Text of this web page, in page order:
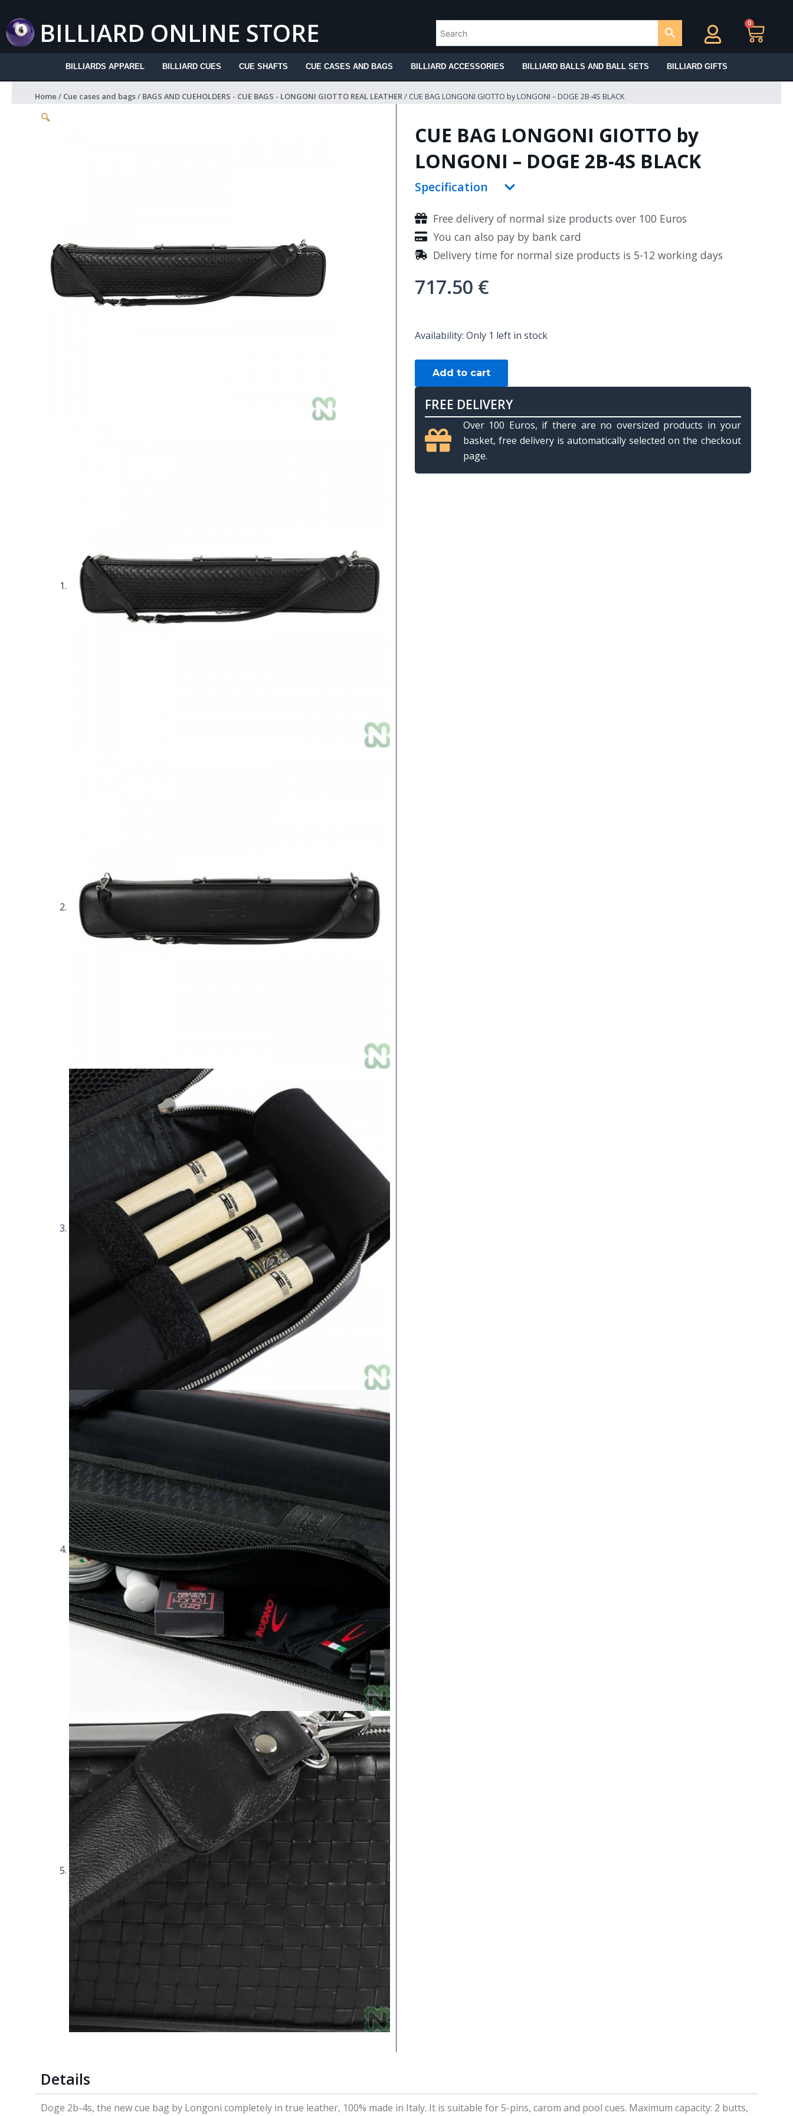
to
content BILLIARD ONLINE STORE 0
BILLIARDS APPAREL BILLIARD CUES CUE SHAFTS CUE CASES AND BAGS BILLIARD ACCESSORIES BILLIARD BALLS AND BALL SETS BILLIARD GIFTS
Home / Cue cases and bags/ BAGS AND CUEHOLDERS - CUE BAGS - LONGONI GIOTTO REAL LEATHER/ CUE BAG LONGONI GIOTTO by LONGONI – DOGE 2B-4S BLACK
🔍
CUE BAG LONGONI GIOTTO by
LONGONI – DOGE 2B-4S BLACK
Specification
Free delivery of normal size products over 100 Euros
You can also pay by bank card
Delivery time for normal size products is 5-12 working days
717.50 €
Availability: Only 1 left in stock
CUE
LONGONI
DOGE
4S
Add to cart
FREE DELIVERY
Over 100 Euros, if there are no oversized products in your
basket, free delivery is automatically selected on the checkout
page.
Details
Doge 2b-4s, the new cue bag by Longoni completely in true leather, 100% made in Italy. It is suitable for 5-pins, carom and pool cues. Maximum capacity: 2 butts,